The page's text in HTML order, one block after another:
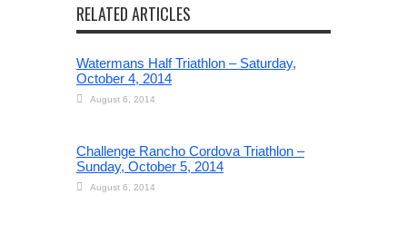
RELATED ARTICLES
Watermans Half Triathlon – Saturday,
October 4, 2014
August 6, 2014
Challenge Rancho Cordova Triathlon –
Sunday, October 5, 2014
August 6, 2014